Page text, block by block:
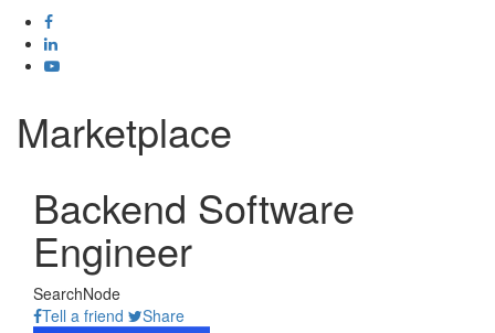
Marketplace
Backend Software
Engineer
SearchNode
Tell a friend
Share